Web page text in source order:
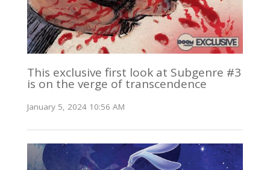
This exclusive first look at Subgenre #3
is on the verge of transcendence
January 5, 2024 10:56 AM